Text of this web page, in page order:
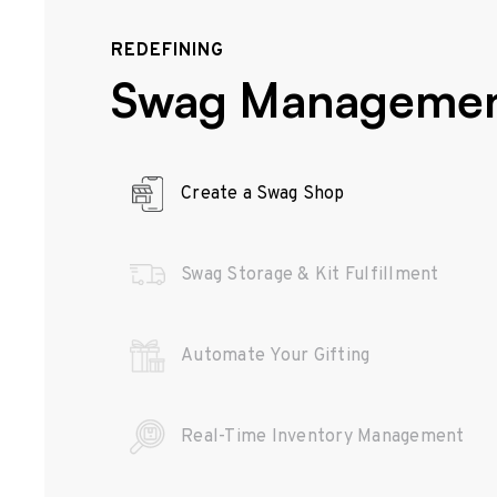
REDEFINING
Swag
Create a Swag Shop
Swag Storage & Kit Fulfillment
Automate Your Gifting
Real-Time Inventory Management